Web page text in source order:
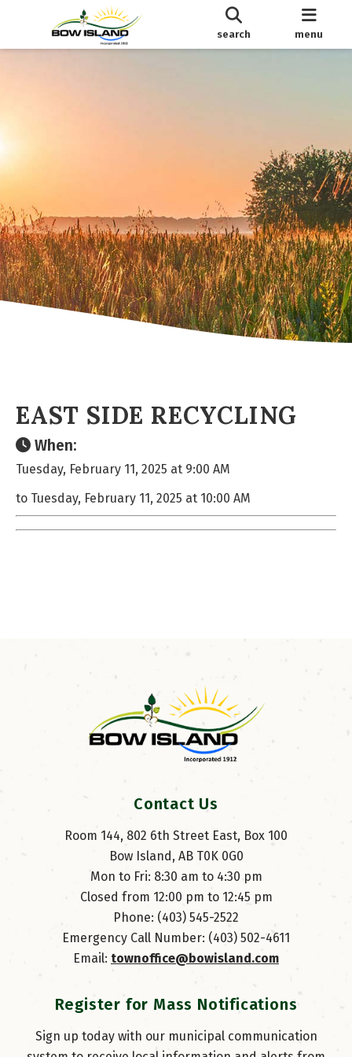
search menu
EAST SIDE RECYCLING
When:
Tuesday, February 11, 2025 at 9:00 AM
to Tuesday, February 11, 2025 at 10:00 AM
Contact Us
Room 144, 802 6th Street East, Box 100
Bow Island, AB T0K 0G0
Mon to Fri: 8:30 am to 4:30 pm
Closed from 12:00 pm to 12:45 pm
Phone: (403) 545-2522
Emergency Call Number: (403) 502-4611
Email: townoffice@bowisland.com
Register for Mass Notifications
Sign up today with our municipal communication